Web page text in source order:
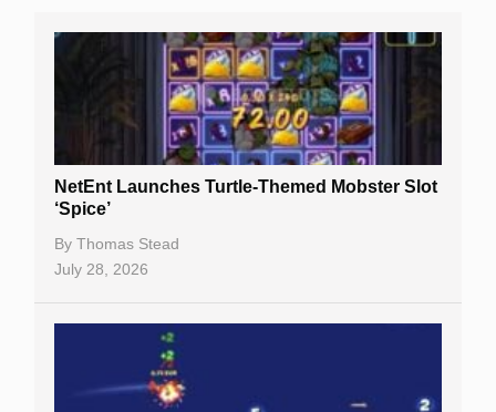
Free Slots
Best Online Casinos
New Casinos
Casino Reviews
Casino Bonuses
Casino Sign Up Bonuses
NetEnt Launches Turtle-Themed Mobster Slot
‘Spice’
By Thomas Stead
July 28, 2026